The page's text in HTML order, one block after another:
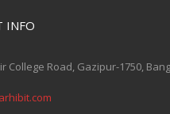
INFO
College Road, Gazipur-1750,